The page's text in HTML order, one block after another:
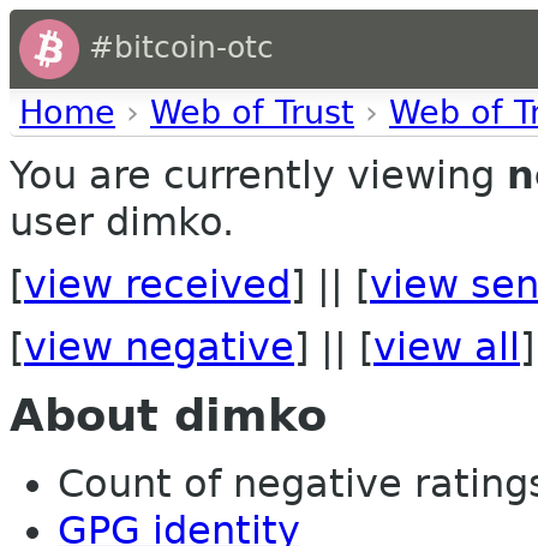
#bitcoin-otc
Home › Web of Trust › Web of
You are currently viewing
user dimko.
[view received ] || [view
[view negative] || [view all ]
About dimko
Count of negative
GPG identity